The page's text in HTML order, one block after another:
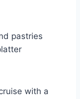
pastries
with a